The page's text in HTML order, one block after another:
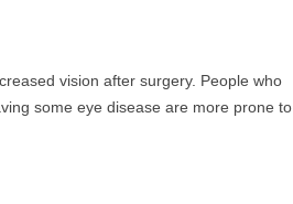
vision after surgery. People who
some eye disease are more prone to